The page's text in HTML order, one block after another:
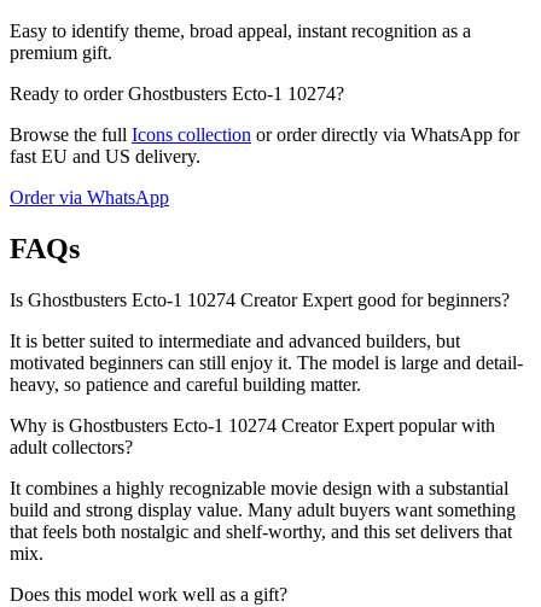
Easy to identify theme, broad appeal, instant recognition as a
premium gift.
Ready to order Ghostbusters Ecto-1 10274?
Browse the full Icons collection or order directly via WhatsApp for
fast EU and US delivery.
Order via WhatsApp
FAQs
Is Ghostbusters Ecto-1 10274 Creator Expert good for beginners?
It is better suited to intermediate and advanced builders, but
motivated beginners can still enjoy it. The model is large and detail-
heavy, so patience and careful building matter.
Why is Ghostbusters Ecto-1 10274 Creator Expert popular with
adult collectors?
It combines a highly recognizable movie design with a substantial
build and strong display value. Many adult buyers want something
that feels both nostalgic and shelf-worthy, and this set delivers that
mix.
Does this model work well as a gift?